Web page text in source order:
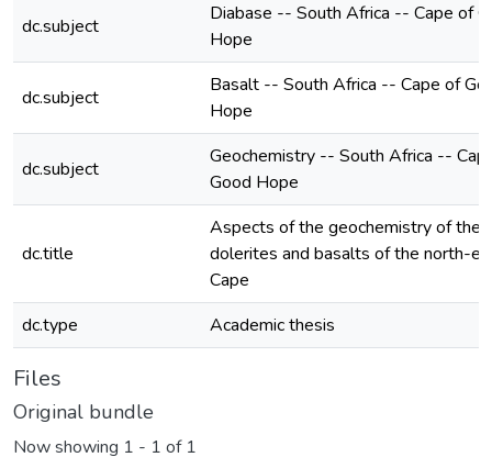
dc.subject
Diabase -- South Africa -- Cape of
Hope
dc.subject
Basalt -- South Africa -- Cape of
Hope
dc.subject
Geochemistry -- South Africa --
Good Hope
dc.title
Aspects of the geochemistry of the
dolerites and basalts of the north-
Cape
dc.type
Academic thesis
Files
Original bundle
Now showing 1 - 1 of 1